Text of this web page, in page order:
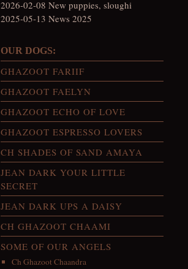
2026-02-08 New puppies, sloughi
2025-05-13 News 2025
OUR DOGS:
GHAZOOT FARIIF
GHAZOOT FAELYN
GHAZOOT ECHO OF LOVE
GHAZOOT ESPRESSO LOVERS
CH SHADES OF SAND AMAYA
JEAN DARK YOUR LITTLE
SECRET
JEAN DARK UPS A DAISY
CH GHAZOOT CHAAMI
SOME OF OUR ANGELS
Ch Ghazoot Chaandra